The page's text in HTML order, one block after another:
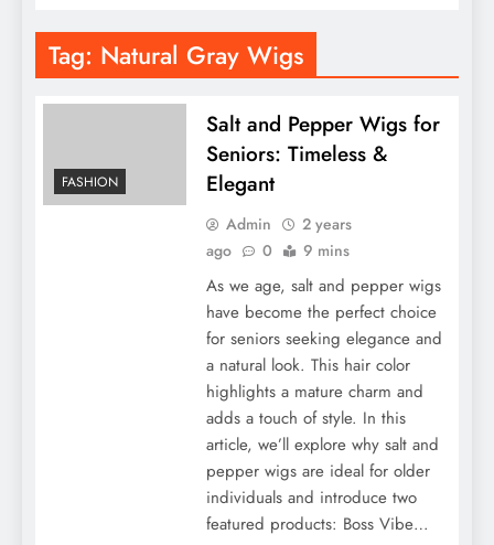
Tag: Natural Gray Wigs
FASHION
Salt and Pepper Wigs for
Seniors: Timeless &
Elegant
Admin
2 years
ago
0 9 mins
As we age, salt and pepper wigs
have become the perfect choice
for seniors seeking elegance and
a natural look. This hair color
highlights a mature charm and
adds a touch of style. In this
article, we’ll explore why salt and
pepper wigs are ideal for older
individuals and introduce two
featured products: Boss Vibe…